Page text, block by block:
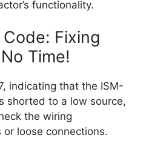
functionality.
Fixing
Time!
indicating that the ISM-
shorted to a low source,
the wiring
loose connections.